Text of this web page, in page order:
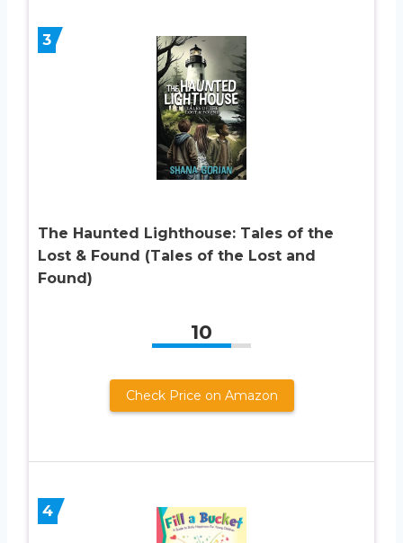
3
The Haunted Lighthouse: Tales of the
Lost & Found (Tales of the Lost and
Found)
10
Check Price on Amazon
4